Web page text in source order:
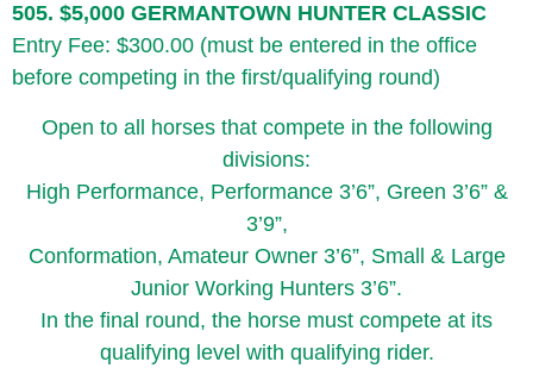
505. $5,000 GERMANTOWN HUNTER CLASSIC
Entry Fee: $300.00 (must be entered in the office
before competing in the first/qualifying round)
Open to all horses that compete in the following
divisions:
High Performance, Performance 3’6”, Green 3’6” &
3’9”,
Conformation, Amateur Owner 3’6”, Small & Large
Junior Working Hunters 3’6”.
In the final round, the horse must compete at its
qualifying level with qualifying rider.